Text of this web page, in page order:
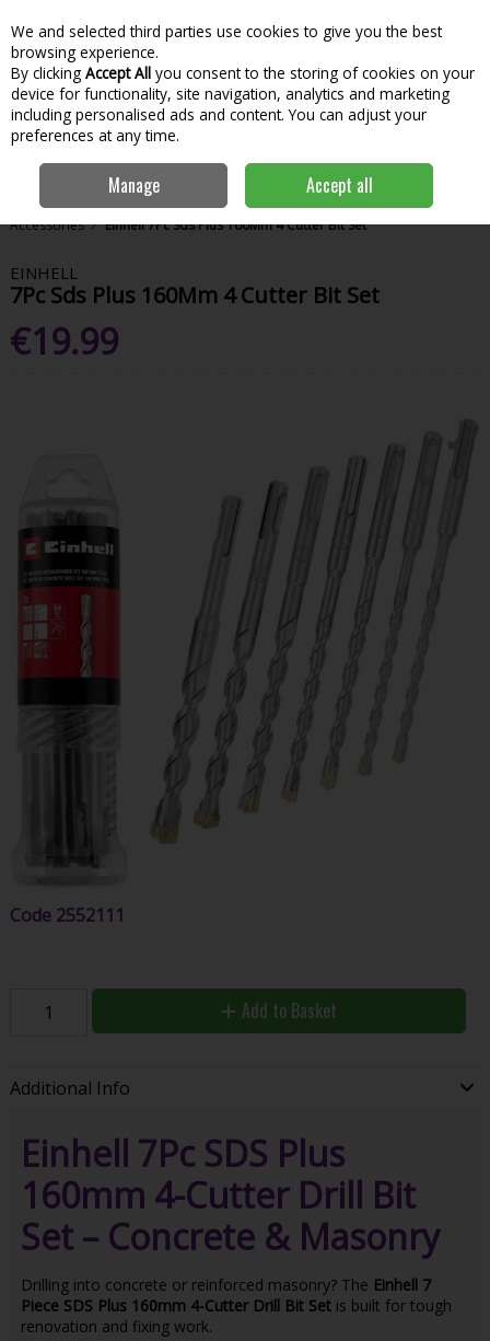
Skip to content
Menu
Search
Home Power Tools Power Tool Accessories
Other Drill
Accessories
Einhell 7Pc Sds Plus 160Mm 4 Cutter Bit Set
EINHELL
7Pc Sds Plus 160Mm 4 Cutter Bit Set
€19.99
Code 2552111
Add to Basket
Additional Info
Einhell 7Pc SDS Plus
160mm 4-Cutter Drill Bit
Set – Concrete & Masonry
Drilling into concrete or reinforced masonry? The Einhell 7
Piece SDS Plus 160mm 4-Cutter Drill Bit Setis built for tough
renovation and fixing work.
We and selected third parties use cookies to give you the best
browsing experience.
By clicking Accept All you consent to the storing of cookies on your
device for functionality, site navigation, analytics and marketing
including personalised ads and content. You can adjust your
preferences at any time.
Manage Accept all